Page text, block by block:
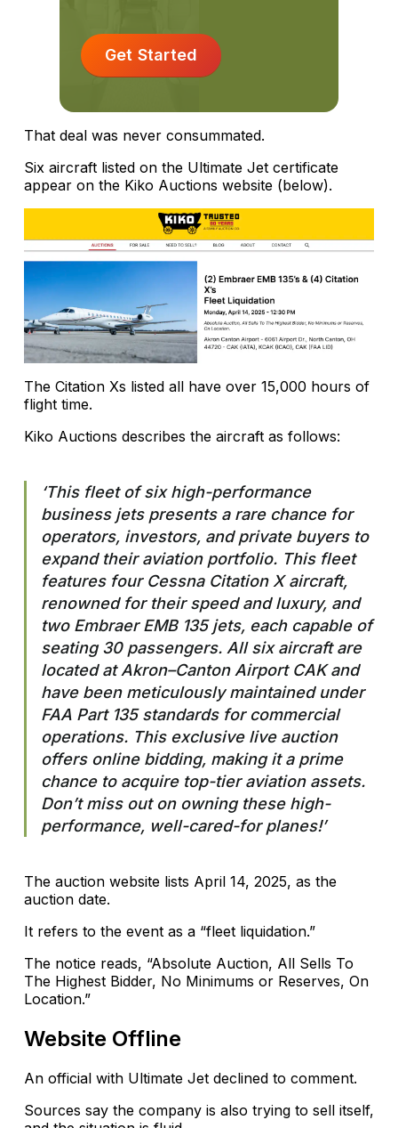
Get Started
That deal was never consummated.
Six aircraft listed on the Ultimate Jet certificate
appear on the Kiko Auctions website (below).
The Citation Xs listed all have over 15,000 hours of
flight time.
Kiko Auctions describes the aircraft as follows:
‘This fleet of six high-performance
business jets presents a rare chance for
operators, investors, and private buyers to
expand their aviation portfolio. This fleet
features four Cessna Citation X aircraft,
renowned for their speed and luxury, and
two Embraer EMB 135 jets, each capable of
seating 30 passengers. All six aircraft are
located at Akron–Canton Airport CAK and
have been meticulously maintained under
FAA Part 135 standards for commercial
operations. This exclusive live auction
offers online bidding, making it a prime
chance to acquire top-tier aviation assets.
Don’t miss out on owning these high-
performance, well-cared-for planes!’
The auction website lists April 14, 2025, as the
auction date.
It refers to the event as a “fleet liquidation.”
The notice reads, “Absolute Auction, All Sells To
The Highest Bidder, No Minimums or Reserves, On
Location.”
Website Offline
An official with Ultimate Jet declined to comment.
Sources say the company is also trying to sell itself,